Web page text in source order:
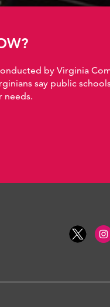
by Virginia
say public
needs.